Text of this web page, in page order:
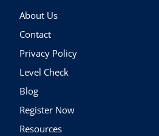
About Us
Contact
Privacy Policy
Level Check
Blog
Register Now
Resources